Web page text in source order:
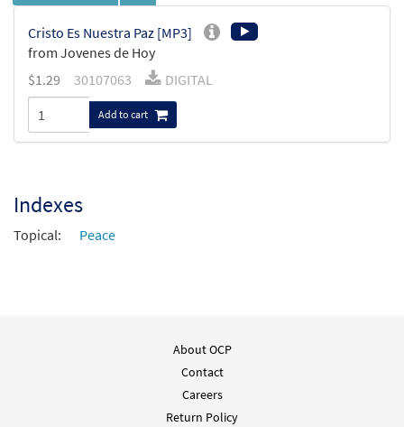
Cristo Es Nuestra Paz [MP3]
from Jovenes de Hoy
$1.29 30107063 DIGITAL
Add to cart
Indexes
Topical: Peace
About OCP
Contact
Careers
Return Policy